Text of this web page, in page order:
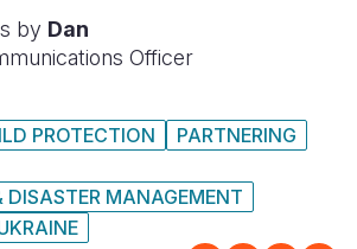
by Dan
Officer
PROTECTION
PARTNERING
DISASTER MANAGEMENT